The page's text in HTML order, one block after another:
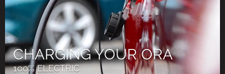
CHARGING YOUR ORA
100% ELECTRIC